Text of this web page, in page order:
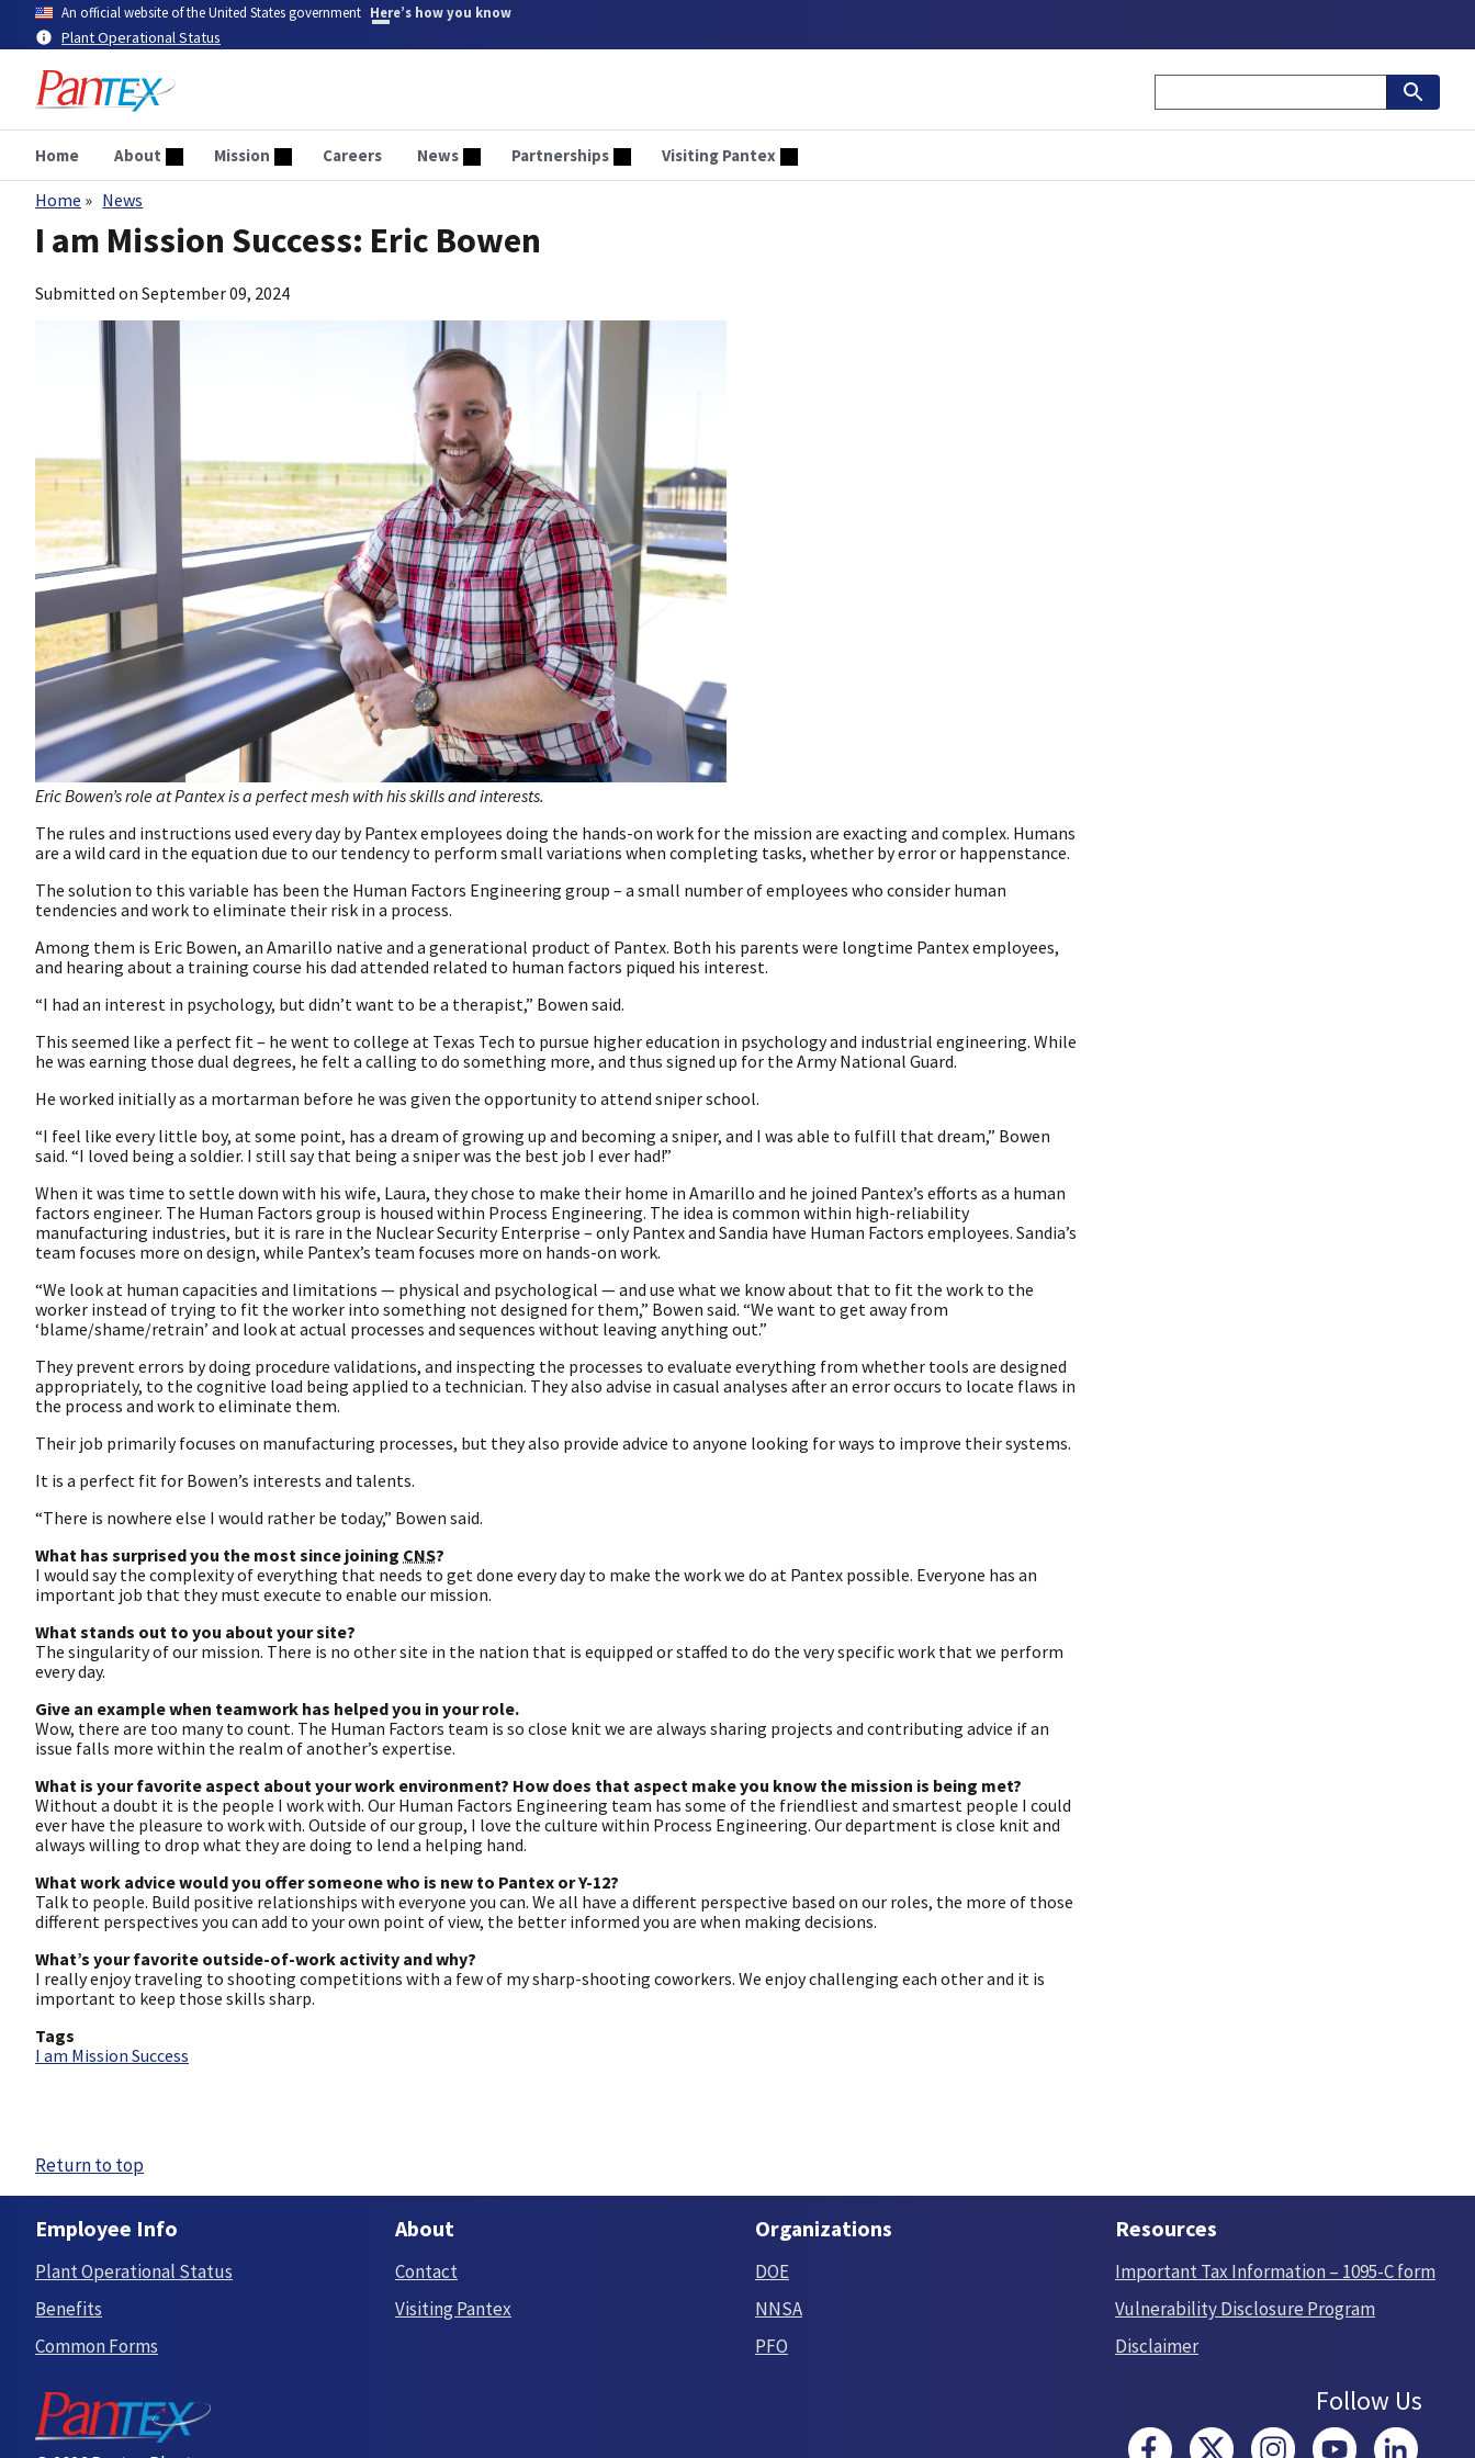
main
content
An official website of the United States government Here’s how you know
Plant Operational Status
Home About Mission Careers News Partnerships Visiting Pantex
Breadcrumb
Home News
I am Mission Success: Eric Bowen
Submitted on September 09, 2024
Eric Bowen’s role at Pantex is a perfect mesh with his skills and interests.
The rules and instructions used every day by Pantex employees doing the hands-on work for the mission are exacting and complex. Humans
are a wild card in the equation due to our tendency to perform small variations when completing tasks, whether by error or happenstance.
The solution to this variable has been the Human Factors Engineering group – a small number of employees who consider human
tendencies and work to eliminate their risk in a process.
Among them is Eric Bowen, an Amarillo native and a generational product of Pantex. Both his parents were longtime Pantex employees,
and hearing about a training course his dad attended related to human factors piqued his interest.
“I had an interest in psychology, but didn’t want to be a therapist,” Bowen said.
This seemed like a perfect fit – he went to college at Texas Tech to pursue higher education in psychology and industrial engineering. While
he was earning those dual degrees, he felt a calling to do something more, and thus signed up for the Army National Guard.
He worked initially as a mortarman before he was given the opportunity to attend sniper school.
“I feel like every little boy, at some point, has a dream of growing up and becoming a sniper, and I was able to fulfill that dream,” Bowen
said. “I loved being a soldier. I still say that being a sniper was the best job I ever had!”
When it was time to settle down with his wife, Laura, they chose to make their home in Amarillo and he joined Pantex’s efforts as a human
factors engineer. The Human Factors group is housed within Process Engineering. The idea is common within high-reliability
manufacturing industries, but it is rare in the Nuclear Security Enterprise – only Pantex and Sandia have Human Factors employees. Sandia’s
team focuses more on design, while Pantex’s team focuses more on hands-on work.
“We look at human capacities and limitations — physical and psychological — and use what we know about that to fit the work to the
worker instead of trying to fit the worker into something not designed for them,” Bowen said. “We want to get away from
‘blame/shame/retrain’ and look at actual processes and sequences without leaving anything out.”
They prevent errors by doing procedure validations, and inspecting the processes to evaluate everything from whether tools are designed
appropriately, to the cognitive load being applied to a technician. They also advise in casual analyses after an error occurs to locate flaws in
the process and work to eliminate them.
Their job primarily focuses on manufacturing processes, but they also provide advice to anyone looking for ways to improve their systems.
It is a perfect fit for Bowen’s interests and talents.
“There is nowhere else I would rather be today,” Bowen said.
What has surprised you the most since joining CNS?
I would say the complexity of everything that needs to get done every day to make the work we do at Pantex possible. Everyone has an
important job that they must execute to enable our mission.
What stands out to you about your site?
The singularity of our mission. There is no other site in the nation that is equipped or staffed to do the very specific work that we perform
every day.
Give an example when teamwork has helped you in your role.
Wow, there are too many to count. The Human Factors team is so close knit we are always sharing projects and contributing advice if an
issue falls more within the realm of another’s expertise.
What is your favorite aspect about your work environment? How does that aspect make you know the mission is being met?
Without a doubt it is the people I work with. Our Human Factors Engineering team has some of the friendliest and smartest people I could
ever have the pleasure to work with. Outside of our group, I love the culture within Process Engineering. Our department is close knit and
always willing to drop what they are doing to lend a helping hand.
What work advice would you offer someone who is new to Pantex or Y-12?
Talk to people. Build positive relationships with everyone you can. We all have a different perspective based on our roles, the more of those
different perspectives you can add to your own point of view, the better informed you are when making decisions.
What’s your favorite outside-of-work activity and why?
I really enjoy traveling to shooting competitions with a few of my sharp-shooting coworkers. We enjoy challenging each other and it is
important to keep those skills sharp.
Tags
I am Mission Success
Return to top
Employee Info
Plant Operational Status
Benefits
Common Forms
About
Contact
Visiting Pantex
Organizations
DOE
NNSA
PFO
Resources
Important Tax Information – 1095-C form
Vulnerability Disclosure Program
Disclaimer
Follow Us